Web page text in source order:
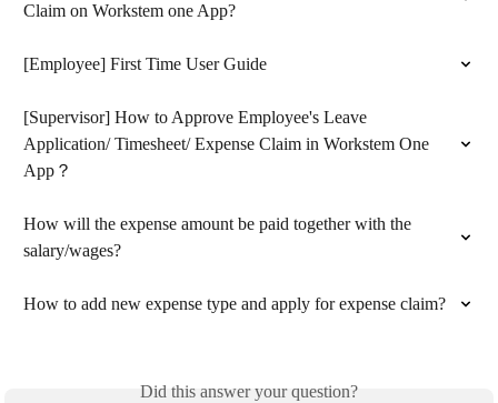
Claim on Workstem one App?
[Employee] First Time User Guide
[Supervisor] How to Approve Employee's Leave
Application/ Timesheet/ Expense Claim in Workstem One
App？
How will the expense amount be paid together with the
salary/wages?
How to add new expense type and apply for expense claim?
Did this answer your question?